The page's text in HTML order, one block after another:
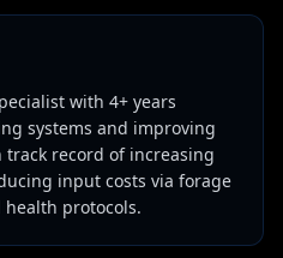
with 4+ years
systems and improving
track record of increasing
input costs via forage
protocols.